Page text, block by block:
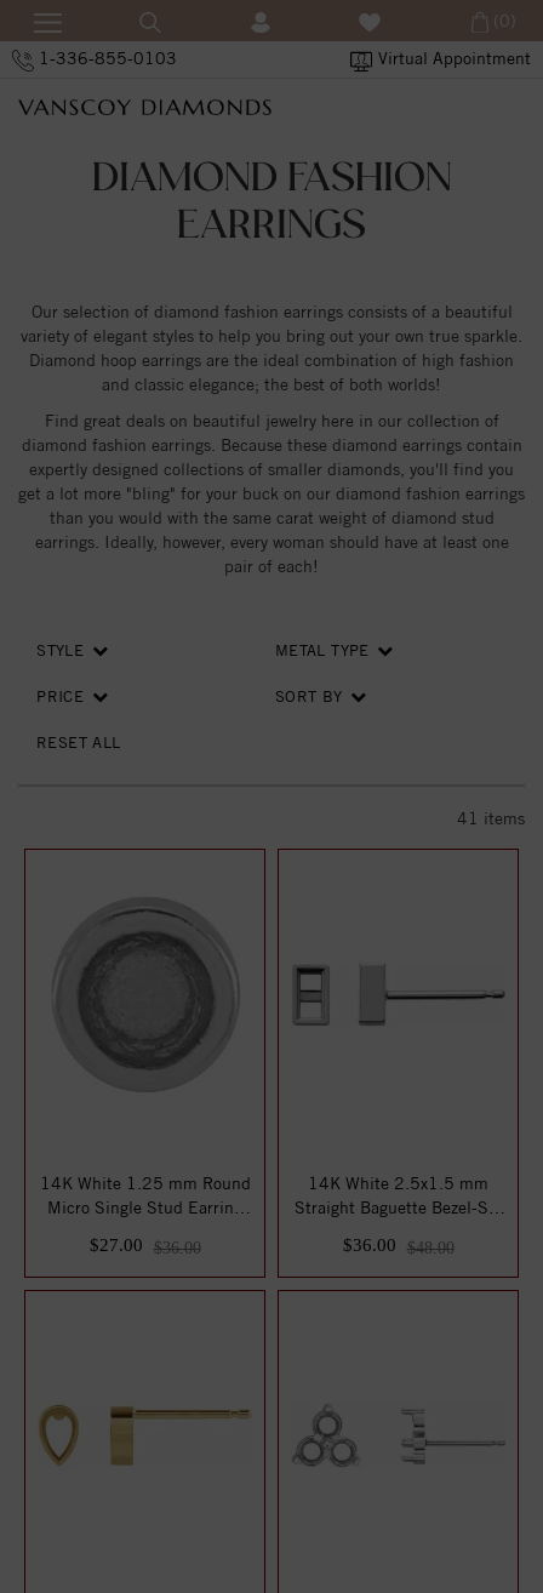
1-336-855-0103 Virtual Appointment
(0)
DIAMOND FASHION
EARRINGS
Our selection of diamond fashion earrings consists of a beautiful
variety of elegant styles to help you bring out your own true sparkle.
Diamond hoop earrings are the ideal combination of high fashion
and classic elegance; the best of both worlds!
Find great deals on beautiful jewelry here in our collection of
diamond fashion earrings. Because these diamond earrings contain
expertly designed collections of smaller diamonds, you'll find you
get a lot more "bling" for your buck on our diamond fashion earrings
than you would with the same carat weight of diamond stud
earrings. Ideally, however, every woman should have at least one
pair of each!
STYLE METAL TYPE
PRICE SORT BY
RESET ALL
41 items
14K White 1.25 mm Round
Micro Single Stud Earring
$27.00 $36.00
14K White 2.5x1.5 mm
Straight Baguette Bezel-Set
$36.00 $48.00